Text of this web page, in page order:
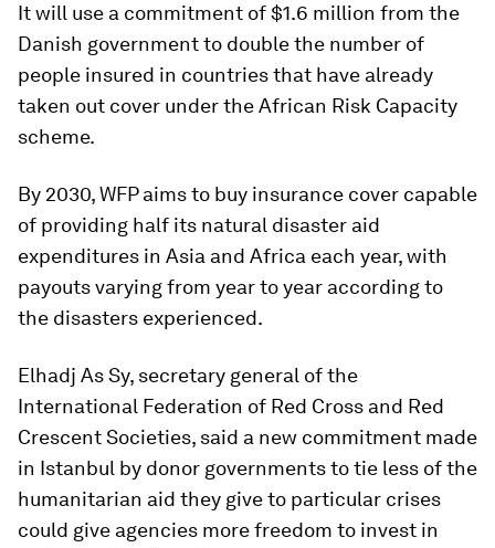
It will use a commitment of $1.6 million from the
Danish government to double the number of
people insured in countries that have already
taken out cover under the African Risk Capacity
scheme.
By 2030, WFP aims to buy insurance cover capable
of providing half its natural disaster aid
expenditures in Asia and Africa each year, with
payouts varying from year to year according to
the disasters experienced.
Elhadj As Sy, secretary general of the
International Federation of Red Cross and Red
Crescent Societies, said a new commitment made
in Istanbul by donor governments to tie less of the
humanitarian aid they give to particular crises
could give agencies more freedom to invest in